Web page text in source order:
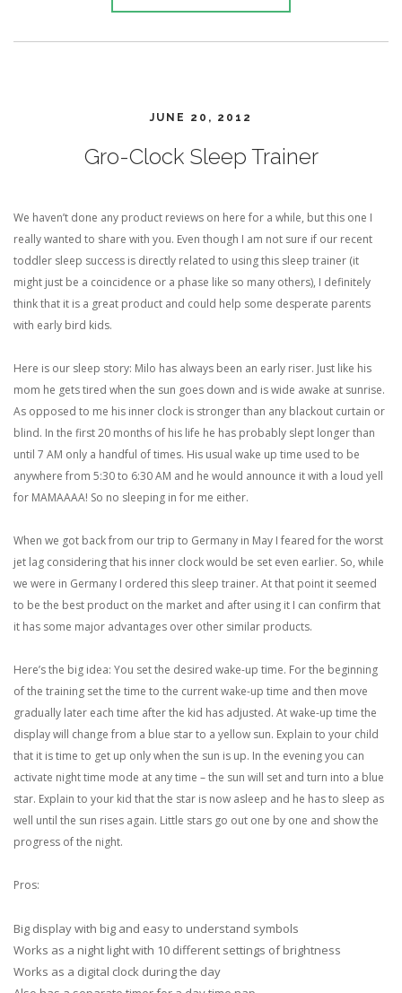
JUNE 20, 2012
Gro-Clock Sleep Trainer
We haven’t done any product reviews on here for a while, but this one I
really wanted to share with you. Even though I am not sure if our recent
toddler sleep success is directly related to using this sleep trainer (it
might just be a coincidence or a phase like so many others), I definitely
think that it is a great product and could help some desperate parents
with early bird kids.
Here is our sleep story: Milo has always been an early riser. Just like his
mom he gets tired when the sun goes down and is wide awake at sunrise.
As opposed to me his inner clock is stronger than any blackout curtain or
blind. In the first 20 months of his life he has probably slept longer than
until 7 AM only a handful of times. His usual wake up time used to be
anywhere from 5:30 to 6:30 AM and he would announce it with a loud yell
for MAMAAAA! So no sleeping in for me either.
When we got back from our trip to Germany in May I feared for the worst
jet lag considering that his inner clock would be set even earlier. So, while
we were in Germany I ordered this sleep trainer. At that point it seemed
to be the best product on the market and after using it I can confirm that
it has some major advantages over other similar products.
Here’s the big idea: You set the desired wake-up time. For the beginning
of the training set the time to the current wake-up time and then move
gradually later each time after the kid has adjusted. At wake-up time the
display will change from a blue star to a yellow sun. Explain to your child
that it is time to get up only when the sun is up. In the evening you can
activate night time mode at any time – the sun will set and turn into a blue
star. Explain to your kid that the star is now asleep and he has to sleep as
well until the sun rises again. Little stars go out one by one and show the
progress of the night.
Pros:
Big display with big and easy to understand symbols
Works as a night light with 10 different settings of brightness
Works as a digital clock during the day